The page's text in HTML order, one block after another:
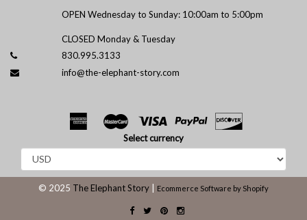
OPEN Wednesday to Sunday: 10:00am to 5:00pm
CLOSED Monday & Tuesday
830.995.3133
info@the-elephant-story.com
Select currency
© 2025 The Elephant Story Ecommerce Software by Shopify